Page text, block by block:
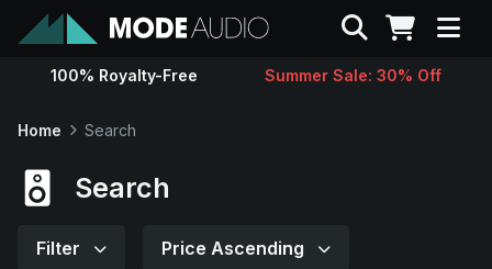
Sounds
Search
100% Royalty-Free Summer Sale: 30% Off
Home Search
Search
Filter Price Ascending